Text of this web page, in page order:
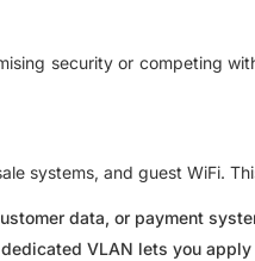
security or competing
systems, and guest WiFi.
data, or payment
VLAN lets you apply